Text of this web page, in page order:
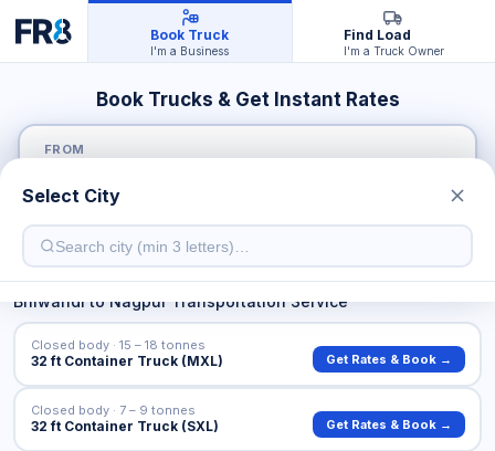
Book Truck
I'm a Business
Find Load
I'm a Truck Owner
Book Trucks & Get Instant Rates
FROM
TO
BhiwanditoNagpurTransportation Service
32 ft Container Truck (MXL)
Closed body · 15 – 18 tonnes
Get Rates & Book →
32 ft Container Truck (SXL)
Closed body · 7 – 9 tonnes
Get Rates & Book →
Select City